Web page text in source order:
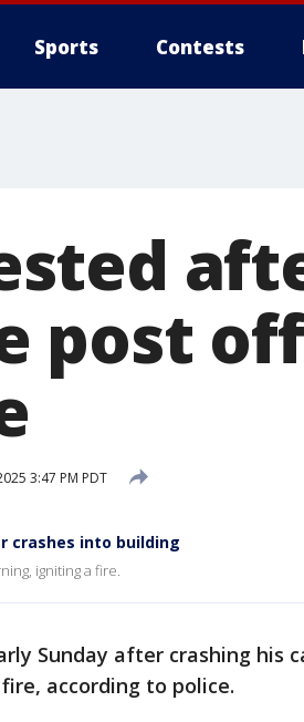
Sports Contests
post
3:47 PM PDT
crashes into building
igniting a fire.
Sunday after crashing his
according to police.